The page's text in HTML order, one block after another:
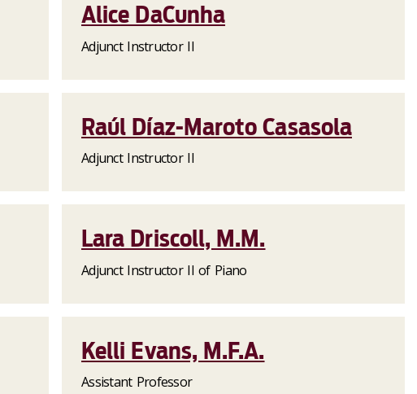
Alice DaCunha
Adjunct Instructor II
Raúl Díaz-Maroto Casasola
Adjunct Instructor II
Lara Driscoll, M.M.
Adjunct Instructor II of Piano
Kelli Evans, M.F.A.
Assistant Professor